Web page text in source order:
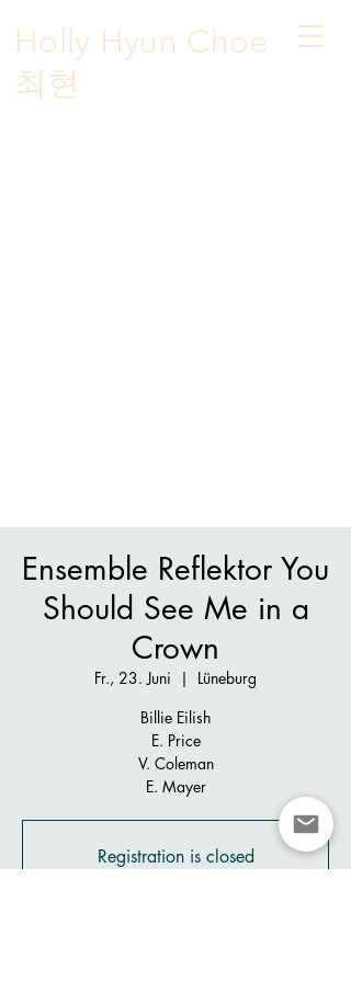
Holly Hyun Choe
​최현
Ensemble Reflektor You
Should See Me in a
Crown
Fr., 23. Juni
  |
Lüneburg
Billie Eilish
E. Price
V. Coleman
E. Mayer
Registration is closed